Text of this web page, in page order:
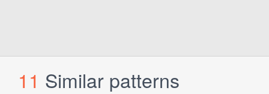
11 Similar patterns